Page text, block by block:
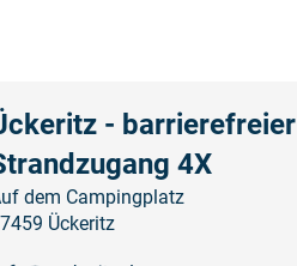
- barrierefreier
4X
dem Campingplatz
Ückeritz